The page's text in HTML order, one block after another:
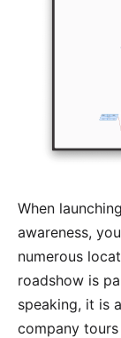
When
awareness,
numerous
roadshow is
speaking, it is
company